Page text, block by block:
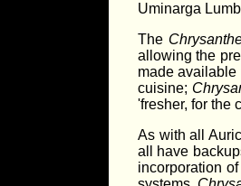
Uminarga
The
allowing the
made available
cuisine;
'fresher, for the
As with all
all have
incorporation